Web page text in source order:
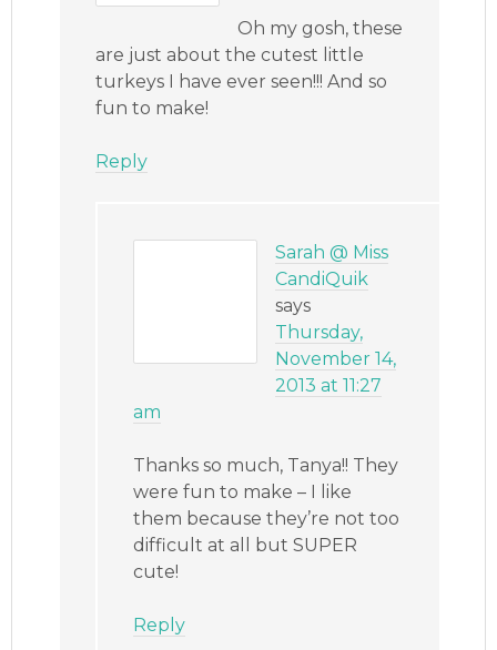
Oh my gosh, these
are just about the cutest little
turkeys I have ever seen!!! And so
fun to make!
Reply
Sarah @ Miss
CandiQuik
says
Thursday,
November 14,
2013 at 11:27
am
Thanks so much, Tanya!! They
were fun to make – I like
them because they’re not too
difficult at all but SUPER
cute!
Reply